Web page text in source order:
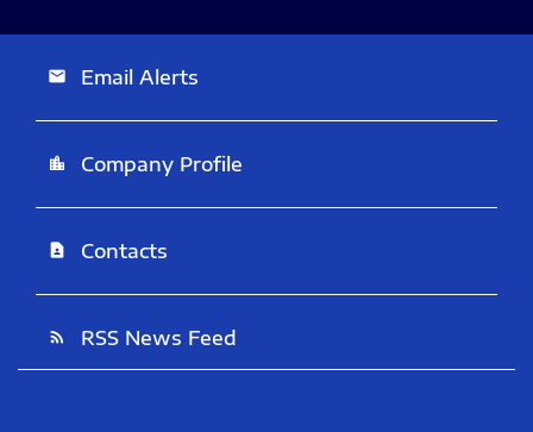
email Email Alerts
location_city Company Profile
contact_page Contacts
rss_feed RSS News Feed